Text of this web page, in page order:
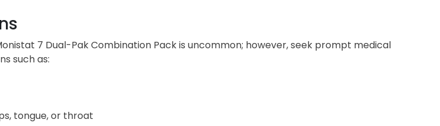
7 Dual-Pak Combination Pack is uncommon; however, seek prompt medical
such as:
tongue, or throat